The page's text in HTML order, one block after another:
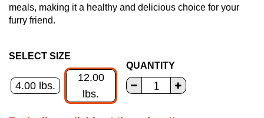
meals, making it a healthy and delicious choice for your
furry friend.
SELECT SIZE
4.00 lbs.
12.00
lbs.
QUANTITY